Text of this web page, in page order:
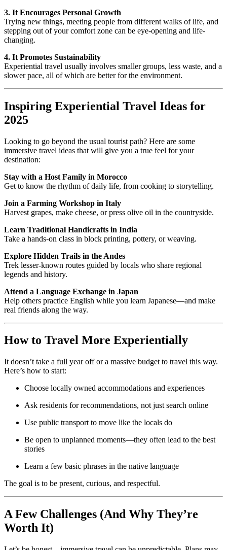
3. It Encourages Personal Growth
Trying new things, meeting people from different walks of life, and
stepping out of your comfort zone can be eye-opening and life-
changing.
4. It Promotes Sustainability
Experiential travel usually involves smaller groups, less waste, and a
slower pace, all of which are better for the environment.
Inspiring Experiential Travel Ideas for
2025
Looking to go beyond the usual tourist path? Here are some
immersive travel ideas that will give you a true feel for your
destination:
Stay with a Host Family in Morocco
Get to know the rhythm of daily life, from cooking to storytelling.
Join a Farming Workshop in Italy
Harvest grapes, make cheese, or press olive oil in the countryside.
Learn Traditional Handicrafts in India
Take a hands-on class in block printing, pottery, or weaving.
Explore Hidden Trails in the Andes
Trek lesser-known routes guided by locals who share regional
legends and history.
Attend a Language Exchange in Japan
Help others practice English while you learn Japanese—and make
real friends along the way.
How to Travel More Experientially
It doesn’t take a full year off or a massive budget to travel this way.
Here’s how to start:
Choose locally owned accommodations and experiences
Ask residents for recommendations, not just search online
Use public transport to move like the locals do
Be open to unplanned moments—they often lead to the best
stories
Learn a few basic phrases in the native language
The goal is to be present, curious, and respectful.
A Few Challenges (And Why They’re
Worth It)